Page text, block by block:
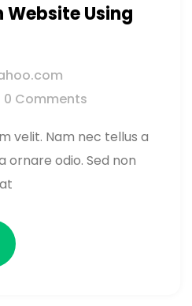
Website Using
0 Comments
velit. Nam nec tellus a
ornare odio. Sed non